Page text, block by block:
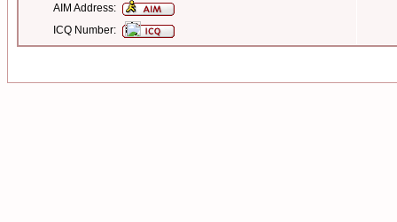
AIM Address:
ICQ Number: